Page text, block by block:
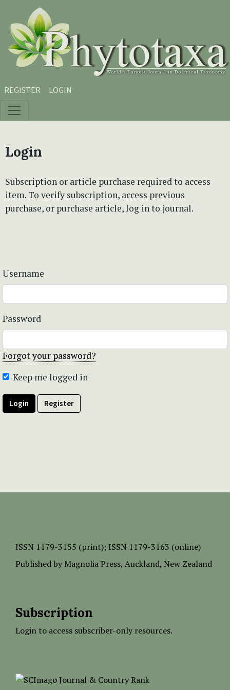
Skip to main content
Skip to main navigation menu
Skip to site footer
REGISTER LOGIN
Login
Subscription or article purchase required to access
item. To verify subscription, access previous
purchase, or purchase article, log in to journal.
Username
Password
Forgot your password?
Keep me logged in
Login Register
ISSN 1179-3155 (print); ISSN 1179-3163 (online)
Published by Magnolia Press, Auckland, New Zealand
Subscription
Login to access subscriber-only resources.